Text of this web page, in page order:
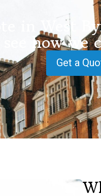
in West
see how
Get a